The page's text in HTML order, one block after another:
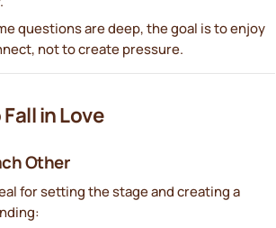
questions are deep, the goal is to enjoy
not to create pressure.
in Love
Other
for setting the stage and creating a